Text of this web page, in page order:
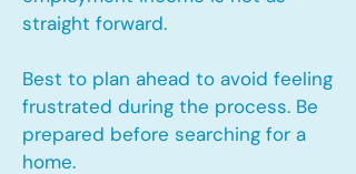
straight forward.
Best to plan ahead to avoid feeling
frustrated during the process. Be
prepared before searching for a
home.